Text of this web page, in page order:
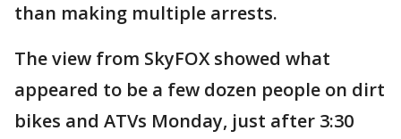
than making multiple arrests.
The view from SkyFOX showed what
appeared to be a few dozen people on dirt
bikes and ATVs Monday, just after 3:30